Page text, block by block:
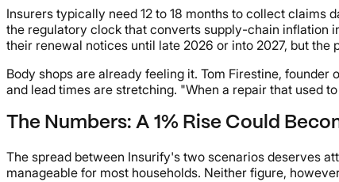
Insurers typically need 12 to 18 months to collect claims
the regulatory clock that converts supply-chain inflation
their renewal notices until late 2026 or into 2027, but the
Body shops are already feeling it. Tom Firestine,
and lead times are stretching. "When a repair that used
The Numbers: A 1% Rise Could
The spread between Insurify's two scenarios deserves
manageable for most households. Neither figure,